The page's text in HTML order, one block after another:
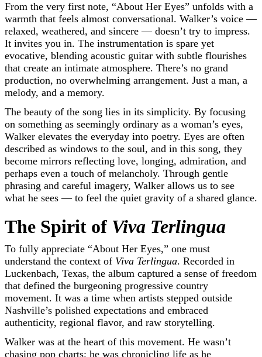
From the very first note, “About Her Eyes” unfolds with a
warmth that feels almost conversational. Walker’s voice —
relaxed, weathered, and sincere — doesn’t try to impress.
It invites you in. The instrumentation is spare yet
evocative, blending acoustic guitar with subtle flourishes
that create an intimate atmosphere. There’s no grand
production, no overwhelming arrangement. Just a man, a
melody, and a memory.
The beauty of the song lies in its simplicity. By focusing
on something as seemingly ordinary as a woman’s eyes,
Walker elevates the everyday into poetry. Eyes are often
described as windows to the soul, and in this song, they
become mirrors reflecting love, longing, admiration, and
perhaps even a touch of melancholy. Through gentle
phrasing and careful imagery, Walker allows us to see
what he sees — to feel the quiet gravity of a shared glance.
The Spirit of Viva Terlingua
To fully appreciate “About Her Eyes,” one must
understand the context of Viva Terlingua. Recorded in
Luckenbach, Texas, the album captured a sense of freedom
that defined the burgeoning progressive country
movement. It was a time when artists stepped outside
Nashville’s polished expectations and embraced
authenticity, regional flavor, and raw storytelling.
Walker was at the heart of this movement. He wasn’t
chasing pop charts; he was chronicling life as he